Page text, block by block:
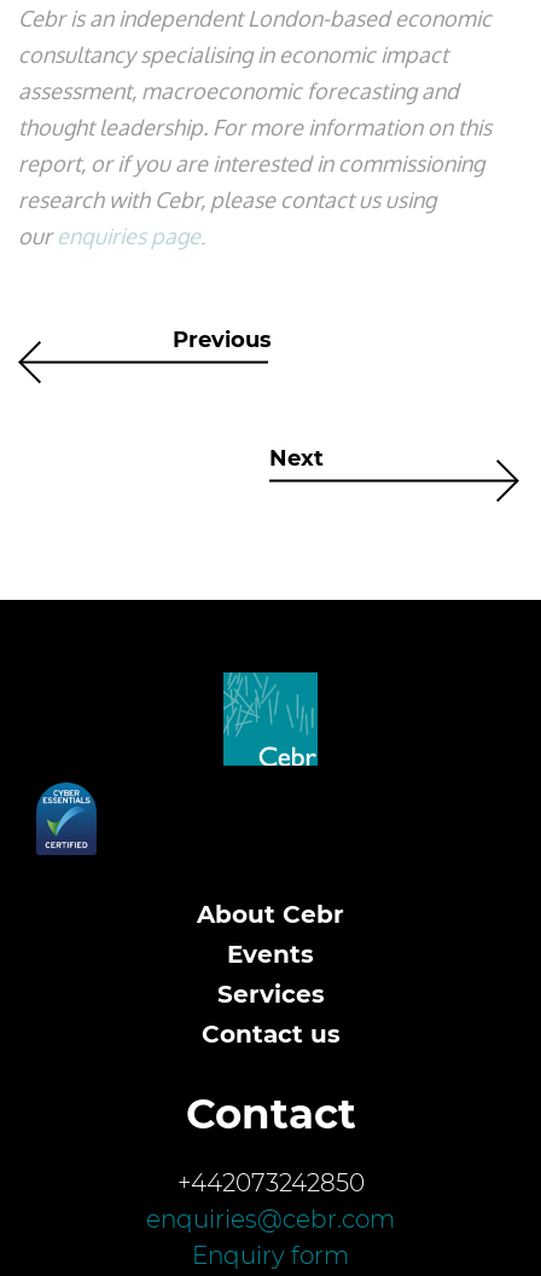
Cebr is an independent London-based economic
consultancy specialising in economic impact
assessment, macroeconomic forecasting and
thought leadership. For more information on this
report, or if you are interested in commissioning
research with Cebr, please contact us using
ourenquiries page.
Previous
Next
About Cebr
Events
Services
Contact us
Contact
+442073242850
enquiries@cebr.com
Enquiry form